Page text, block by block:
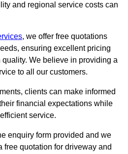
and regional service costs can
, we offer free quotations
ensuring excellent pricing
We believe in providing a
to all our customers.
clients can make informed
financial expectations while
service.
enquiry form provided and we
free quotation for driveway and